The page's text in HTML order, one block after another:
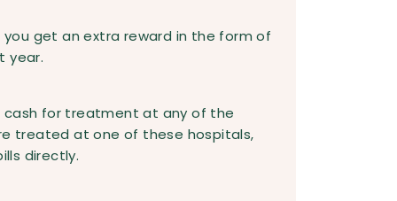
get an extra reward in the form of
year.
cash for treatment at any of the
treated at one of these hospitals,
directly.